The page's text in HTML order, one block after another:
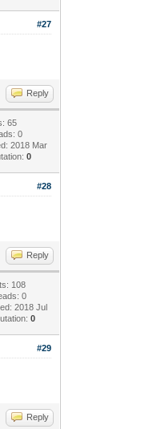
#27
Reply
65
0
2018 Mar
0
#28
Reply
108
0
2018 Jul
0
#29
Reply